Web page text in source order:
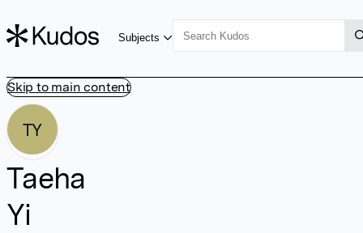
Skip to main content
Subjects
TY
Taeha
Yi